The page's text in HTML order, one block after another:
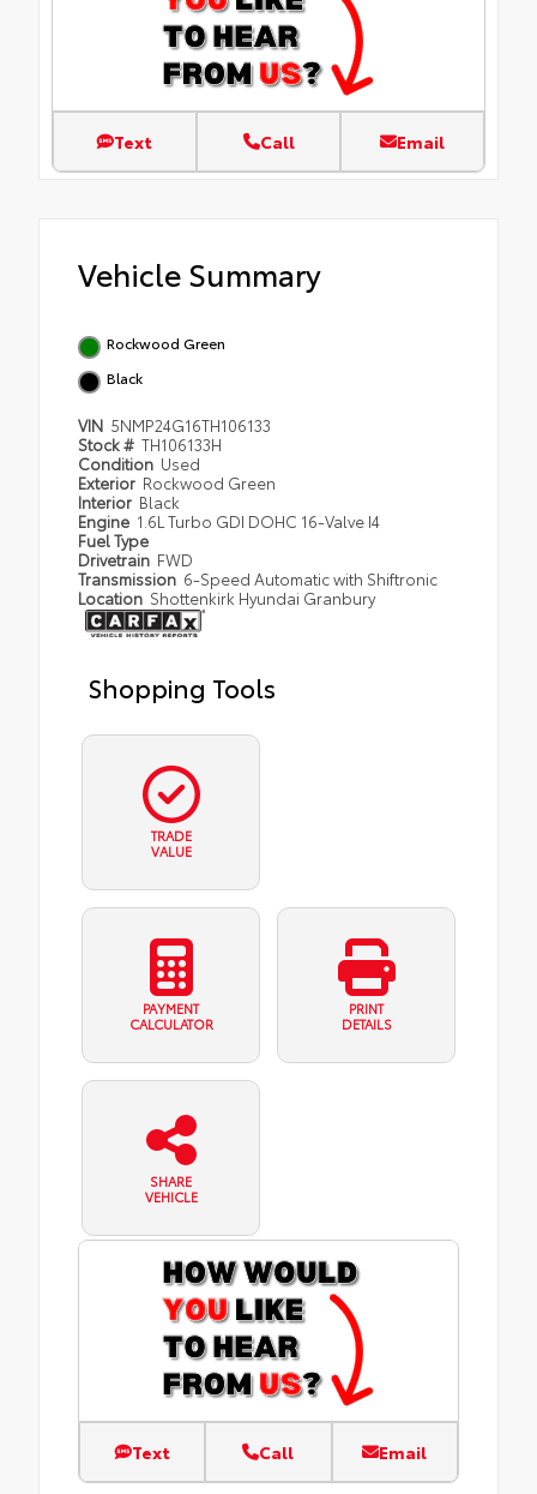
Text Call Email
Vehicle Summary
Rockwood Green
Black
VIN 5NMP24G16TH106133
Stock # TH106133H
Condition Used
Exterior Rockwood Green
Interior Black
Engine 1.6L Turbo GDI DOHC 16-Valve I4
Fuel Type
Drivetrain FWD
Transmission 6-Speed Automatic with Shiftronic
Location Shottenkirk Hyundai Granbury
Shopping Tools
TRADE
VALUE
PAYMENT
CALCULATOR
PRINT
DETAILS
SHARE
VEHICLE
Text Call Email